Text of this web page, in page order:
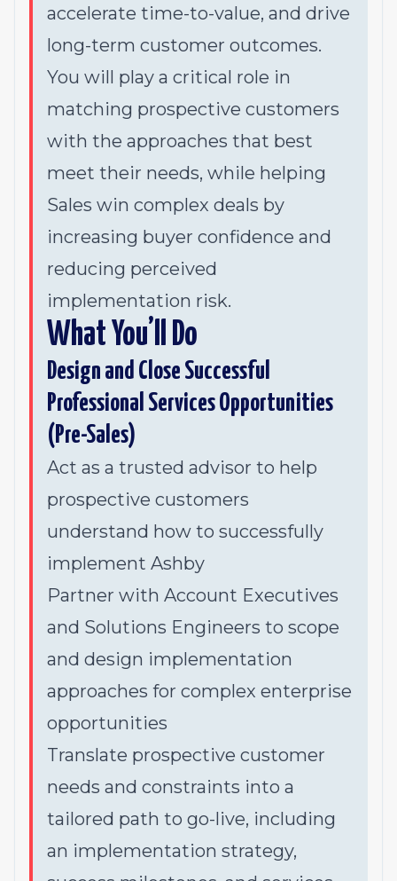
accelerate time-to-value, and drive
long-term customer outcomes.
You will play a critical role in
matching prospective customers
with the approaches that best
meet their needs, while helping
Sales win complex deals by
increasing buyer confidence and
reducing perceived
implementation risk.
What You’ll Do
Design and Close Successful
Professional Services Opportunities
(Pre-Sales)
Act as a trusted advisor to help
prospective customers
understand how to successfully
implement Ashby
Partner with Account Executives
and Solutions Engineers to scope
and design implementation
approaches for complex enterprise
opportunities
Translate prospective customer
needs and constraints into a
tailored path to go-live, including
an implementation strategy,